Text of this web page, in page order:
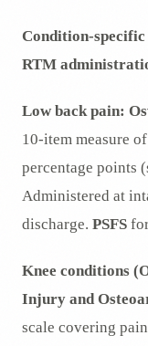
Condition-
RTM
Low back pain:
10-item measure
percentage points
Administered at
discharge. PSFS
Knee conditions
Injury and
scale covering